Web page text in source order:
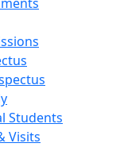
Students
Visits